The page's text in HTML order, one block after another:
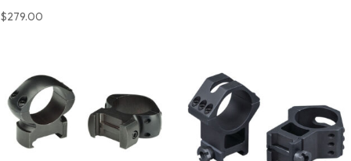
$279.00